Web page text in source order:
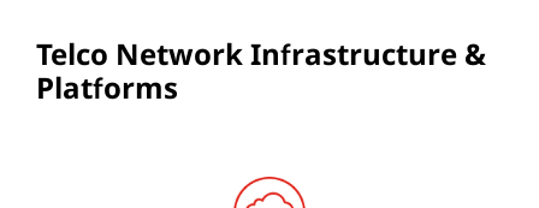
Telco Network Infrastructure &
Platforms